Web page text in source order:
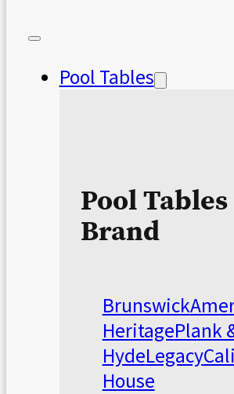
Pool Tables
Pool
Brand
Brunswick
HeritagePlank
HydeLegacy
House